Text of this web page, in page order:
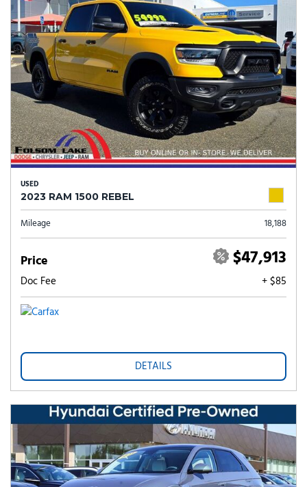
USED
2023 RAM 1500 REBEL
Mileage 18,188
Price $47,913
Doc Fee + $85
DETAILS